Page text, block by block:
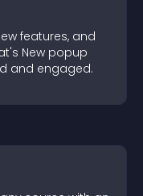
features, and
New popup
and engaged.